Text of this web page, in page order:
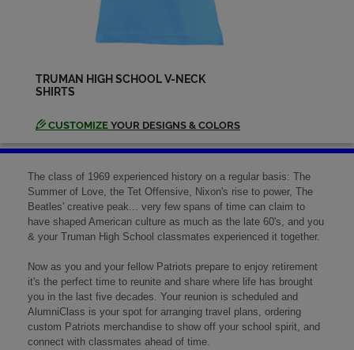
Send a Message
Les Gorden '69
Send a Message
Linda Brown '69
Send a Message
Linda Heflin '69
Send a Message
TRUMAN HIGH SCHOOL V-NECK
SHIRTS
CUSTOMIZE YOUR DESIGNS & COLORS
The class of 1969 experienced history on a regular basis: The
Summer of Love, the Tet Offensive, Nixon's rise to power, The
Beatles' creative peak... very few spans of time can claim to
have shaped American culture as much as the late 60's, and you
& your Truman High School classmates experienced it together.
Now as you and your fellow Patriots prepare to enjoy retirement
it's the perfect time to reunite and share where life has brought
you in the last five decades. Your reunion is scheduled and
AlumniClass is your spot for arranging travel plans, ordering
custom Patriots merchandise to show off your school spirit, and
connect with classmates ahead of time.